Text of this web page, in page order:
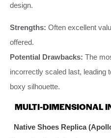
design.
Strengths: Often excellent
offered.
Potential Drawbacks: The
incorrectly scaled last, leading
boxy silhouette.
MULTI-DIMENSIONAL
Native Shoes Replica